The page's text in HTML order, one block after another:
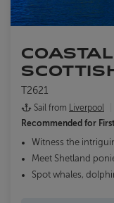
T2621
Sail from Liverpool
Recommended for
Witness the
Meet Shetland
Spot whales,